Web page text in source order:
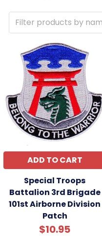
ADD TO CART
Special Troops
Battalion 3rd Brigade
101st Airborne Division
Patch
$10.95